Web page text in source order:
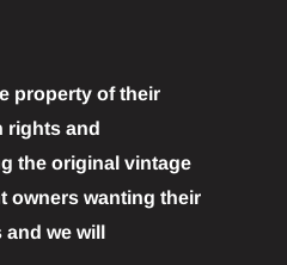
property of their
rights and
the original vintage
owners wanting their
we will